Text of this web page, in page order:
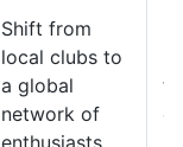
Shift from
local clubs to
a global
network of